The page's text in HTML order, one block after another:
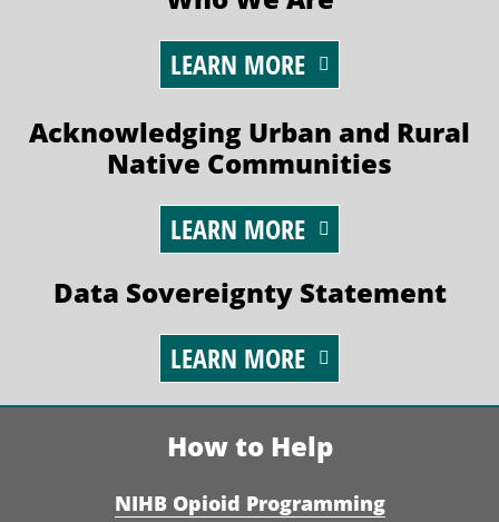
LEARN MORE
Acknowledging Urban and Rural
Native Communities
LEARN MORE
How to Help
NIHB Opioid Programming
Data Sovereignty Statement
LEARN MORE